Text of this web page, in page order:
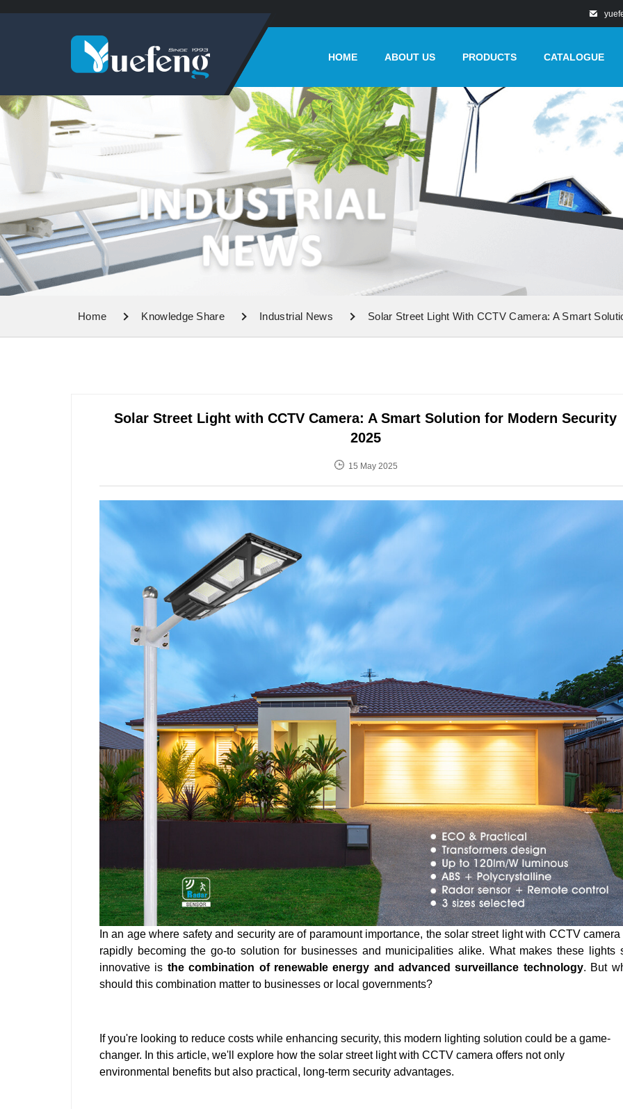
HOME ABOUT US PRODUCTS CATALOGUE
Home Knowledge Share Industrial News Solar Street Light With CCTV Camera: A Smart
Solar Street Light with CCTV Camera: A Smart Solution for Modern Security
2025
15 May 2025
In an age where safety and security are of paramount importance, the solar street light with CCTV camera
rapidly becoming the go-to solution for businesses and municipalities alike. What makes these lights
innovative is the combination of renewable energy and advanced surveillance technology. But
should this combination matter to businesses or local governments?
If you're looking to reduce costs while enhancing security, this modern lighting solution could be a game-
changer. In this article, we'll explore how the solar street light with CCTV camera offers not only
environmental benefits but also practical, long-term security advantages.